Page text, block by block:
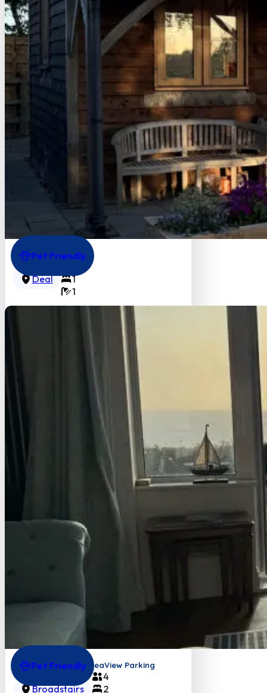
Pet Friendly
Gate House Lodge
Deal
1
1
Pet Friendly
Goodwins View FabSeaView Parking
Broadstairs
4
2
From time to time we test new features and make subtle
a consistent experience whilst on the site whilst ensuring
More Information
Hopefully that has clarified things for you and as was
does interact with one of the features you use on our
However if you are still looking for more information
By visiting this link:
www.seastay/contact-us